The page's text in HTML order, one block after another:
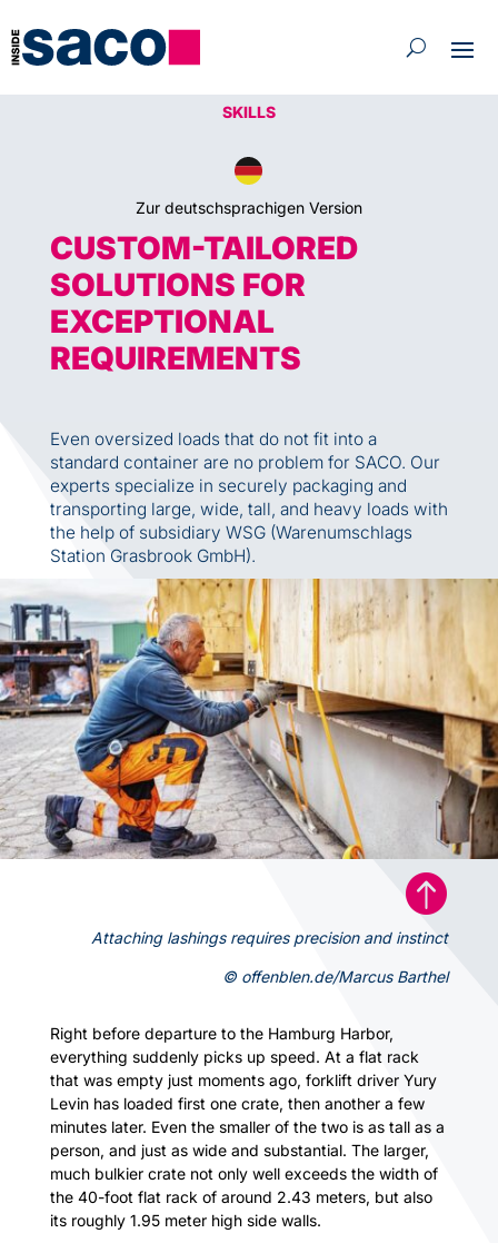
SKILLS
Zur deutschsprachigen Version
CUSTOM-TAILORED
SOLUTIONS FOR
EXCEPTIONAL
REQUIREMENTS
Even oversized loads that do not fit into a
standard container are no problem for SACO. Our
experts specialize in securely packaging and
transporting large, wide, tall, and heavy loads with
the help of subsidiary WSG (Warenumschlags
Station Grasbrook GmbH).

Attaching lashings requires precision and instinct
© offenblen.de/Marcus Barthel
Right before departure to the Hamburg Harbor,
everything suddenly picks up speed. At a flat rack
that was empty just moments ago, forklift driver Yury
Levin has loaded first one crate, then another a few
minutes later. Even the smaller of the two is as tall as a
person, and just as wide and substantial. The larger,
much bulkier crate not only well exceeds the width of
the 40-foot flat rack of around 2.43 meters, but also
its roughly 1.95 meter high side walls.